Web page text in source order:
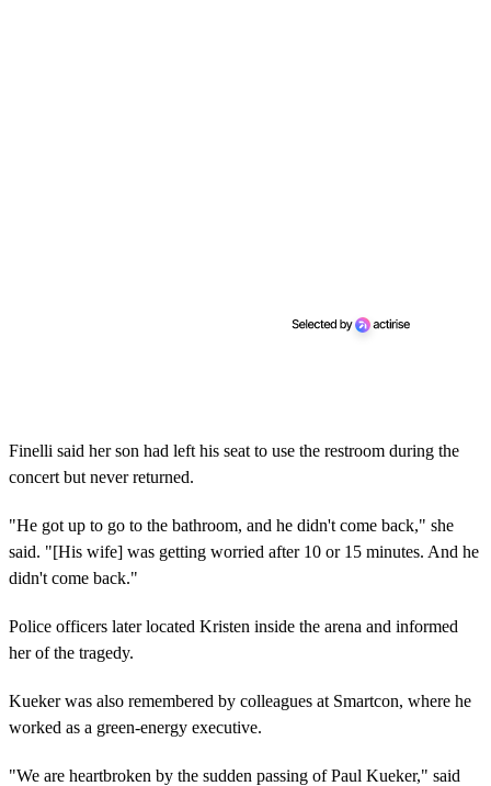
Finelli said her son had left his seat to use the restroom during the
concert but never returned.
"He got up to go to the bathroom, and he didn't come back," she
said. "[His wife] was getting worried after 10 or 15 minutes. And he
didn't come back."
Police officers later located Kristen inside the arena and informed
her of the tragedy.
Kueker was also remembered by colleagues at Smartcon, where he
worked as a green-energy executive.
"We are heartbroken by the sudden passing of Paul Kueker," said